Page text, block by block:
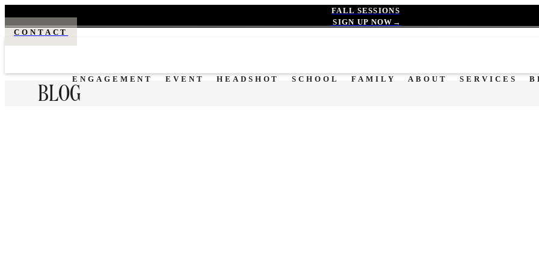
FALL SESSIONS
SIGN UP NOW→
CONTACT
ENGAGEMENT EVENT HEADSHOT SCHOOL FAMILY ABOUT SERVICES
BLOG